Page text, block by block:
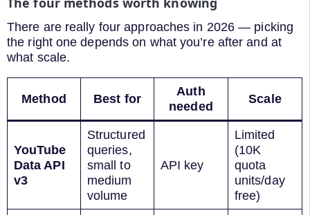
There are really four approaches in 2026 — picking
the right one depends on what you’re after and at
what scale.
Method Best for
Auth
needed
Scale
YouTube
Data API
v3
Structured
queries,
small to
medium
volume
API key
Limited
(10K
quota
units/day
free)